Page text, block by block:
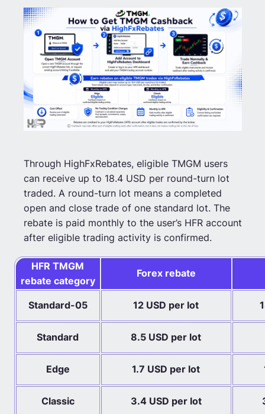
Through HighFxRebates, eligible TMGM users
can receive up to 18.4 USD per round-turn lot
traded. A round-turn lot means a completed
open and close trade of one standard lot. The
rebate is paid monthly to the user’s HFR account
after eligible trading activity is confirmed.
HFR TMGM
rebate category
Forex rebate
Standard-05 12 USD per lot
Standard 8.5 USD per lot
Edge 1.7 USD per lot
Classic 3.4 USD per lot